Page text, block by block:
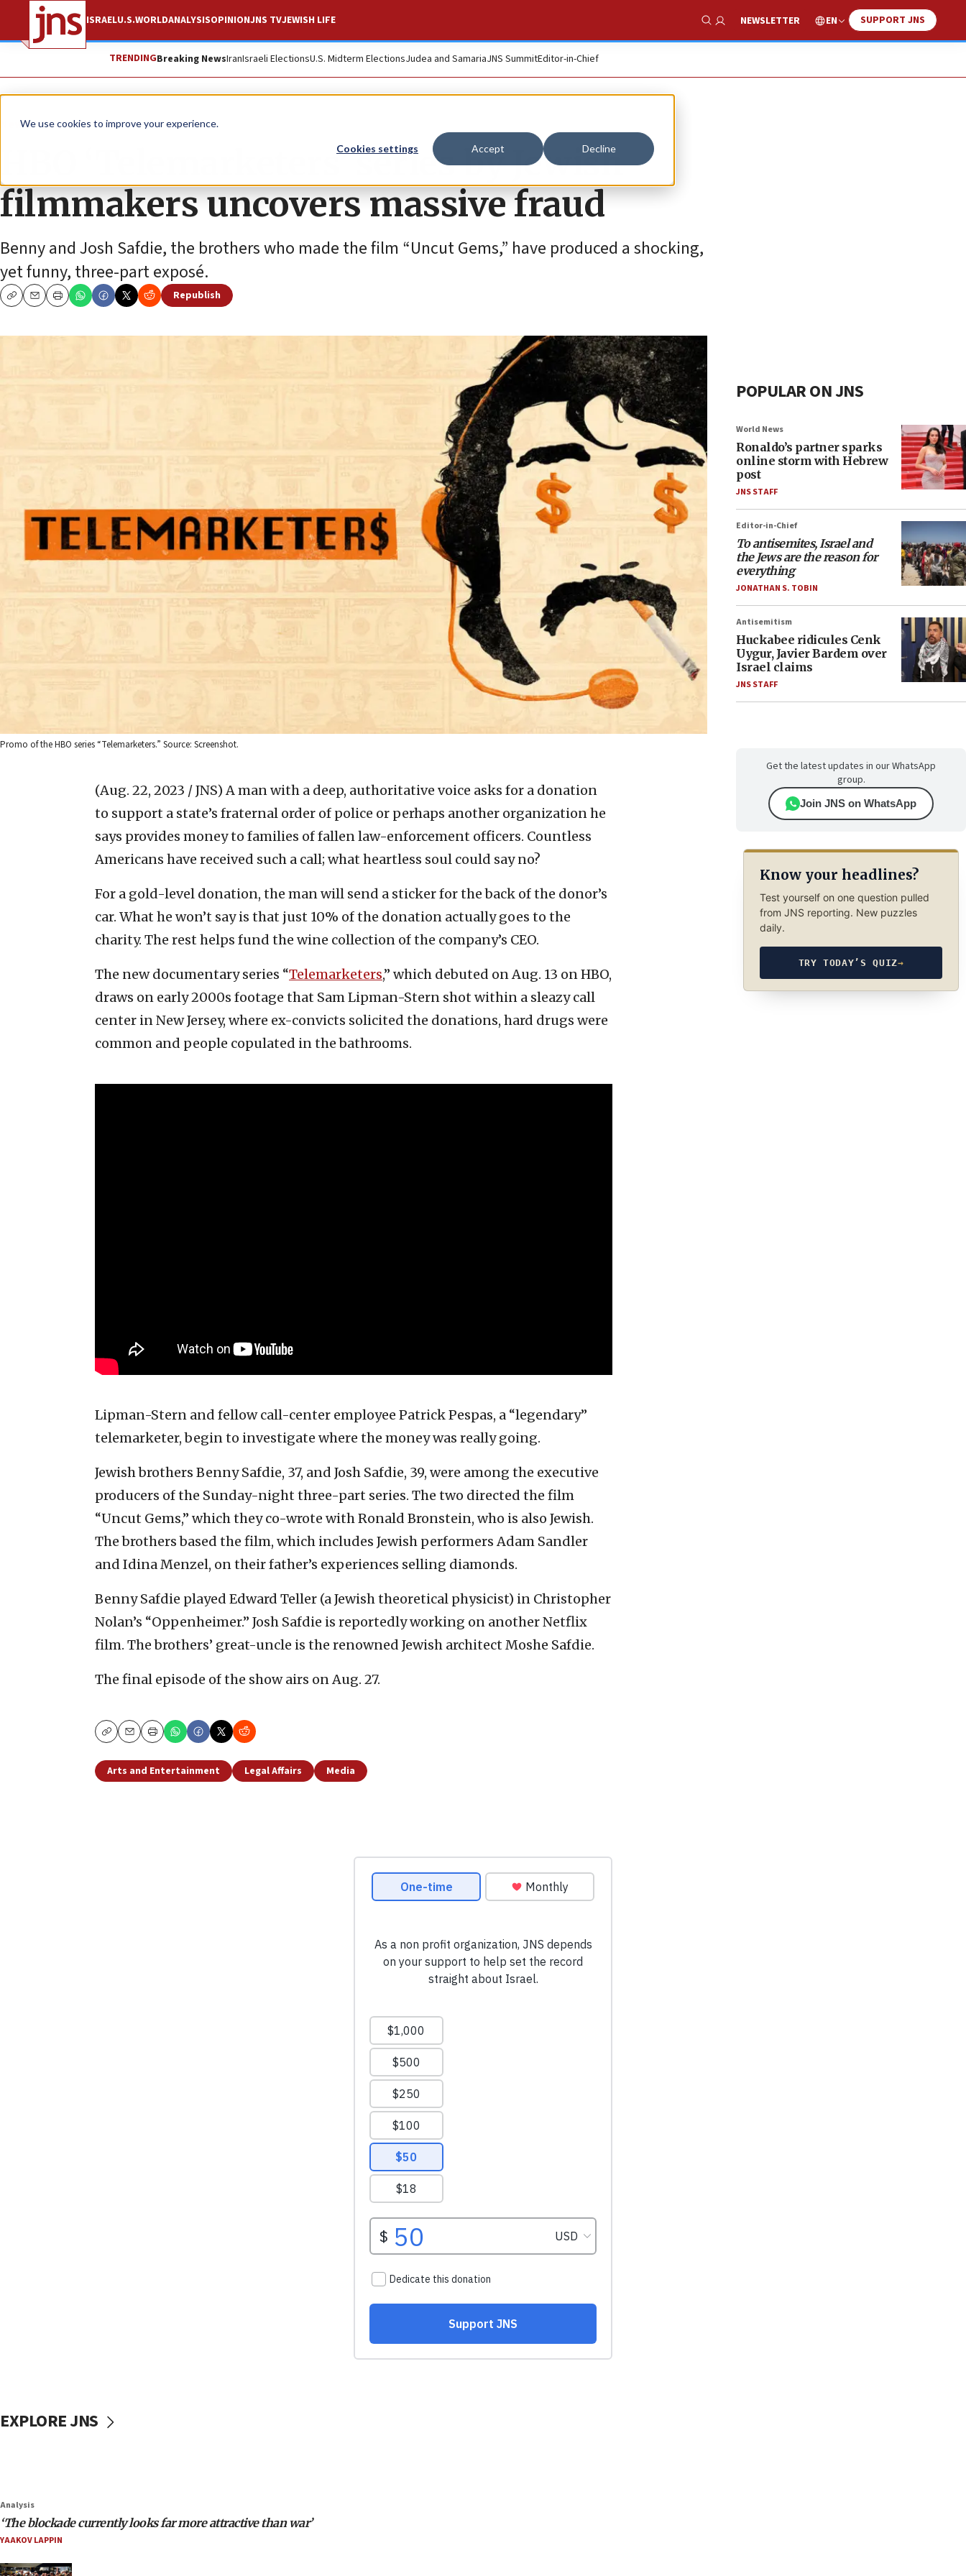
We use cookies to improve your experience.
Cookies settings Accept Decline
ISRAELU.S.WORLDANALYSISOPINIONJNS TVJEWISH LIFE
Show Search
NEWSLETTER EN SUPPORT JNS
TRENDINGBreaking NewsIranIsraeli ElectionsU.S. Midterm ElectionsJudea and SamariaJNS SummitEditor-in-Chief
News Antisemitism
HBO ‘Telemarketers’ series by Jewish
filmmakers uncovers massive fraud
Benny and Josh Safdie, the brothers who made the film “Uncut Gems,” have produced a shocking,
yet funny, three-part exposé.
CopyEmailPrint
Republish
Promo of the HBO series “Telemarketers.” Source: Screenshot.
(Aug. 22, 2023 / JNS) A man with a deep, authoritative voice asks for a donation
to support a state’s fraternal order of police or perhaps another organization he
says provides money to families of fallen law-enforcement officers. Countless
Americans have received such a call; what heartless soul could say no?
For a gold-level donation, the man will send a sticker for the back of the donor’s
car. What he won’t say is that just 10% of the donation actually goes to the
charity. The rest helps fund the wine collection of the company’s CEO.
The new documentary series “Telemarketers,” which debuted on Aug. 13 on HBO,
draws on early 2000s footage that Sam Lipman-Stern shot within a sleazy call
center in New Jersey, where ex-convicts solicited the donations, hard drugs were
common and people copulated in the bathrooms.
Lipman-Stern and fellow call-center employee Patrick Pespas, a “legendary”
telemarketer, begin to investigate where the money was really going.
Jewish brothers Benny Safdie, 37, and Josh Safdie, 39, were among the executive
producers of the Sunday-night three-part series. The two directed the film
“Uncut Gems,” which they co-wrote with Ronald Bronstein, who is also Jewish.
The brothers based the film, which includes Jewish performers Adam Sandler
and Idina Menzel, on their father’s experiences selling diamonds.
Benny Safdie played Edward Teller (a Jewish theoretical physicist) in Christopher
Nolan’s “Oppenheimer.” Josh Safdie is reportedly working on another Netflix
film. The brothers’ great-uncle is the renowned Jewish architect Moshe Safdie.
The final episode of the show airs on Aug. 27.
CopyEmailPrint
Arts and Entertainment Legal Affairs Media
POPULAR ON JNS
World News
Ronaldo’s partner sparks
online storm with Hebrew
post
JNS STAFF
Editor-in-Chief
To antisemites, Israel and
the Jews are the reason for
everything
JONATHAN S. TOBIN
Antisemitism
Huckabee ridicules Cenk
Uygur, Javier Bardem over
Israel claims
JNS STAFF
Get the latest updates in our WhatsApp
group.
Join JNS on WhatsApp
Know your headlines?
Test yourself on one question pulled
from JNS reporting. New puzzles
daily.
TRY TODAY’S QUIZ→
EXPLORE JNS
Analysis
‘The blockade currently looks far more attractive than war’
YAAKOV LAPPIN